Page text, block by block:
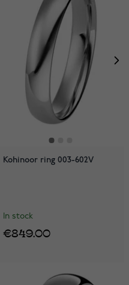
Kohinoor ring 003-602V
In stock
€849.00